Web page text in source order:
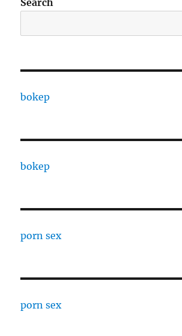
Search
bokep
bokep
porn sex
porn sex